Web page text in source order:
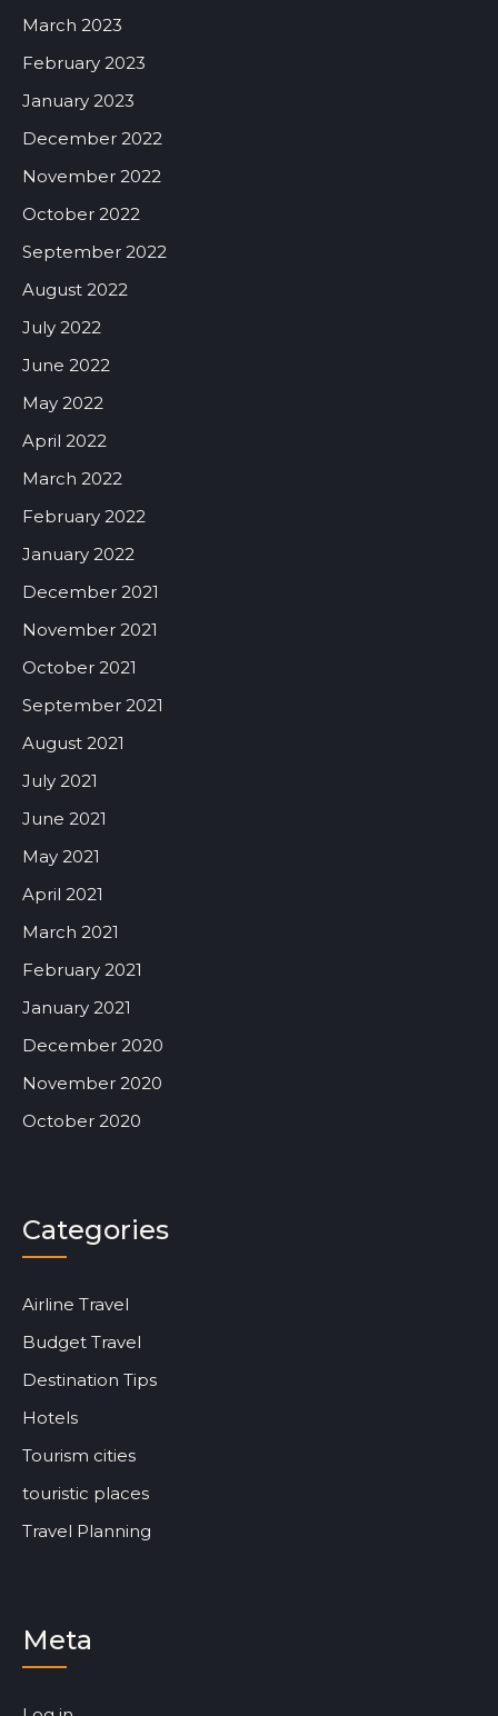
March 2023
February 2023
January 2023
December 2022
November 2022
October 2022
September 2022
August 2022
July 2022
June 2022
May 2022
April 2022
March 2022
February 2022
January 2022
December 2021
November 2021
October 2021
September 2021
August 2021
July 2021
June 2021
May 2021
April 2021
March 2021
February 2021
January 2021
December 2020
November 2020
October 2020
Categories
Airline Travel
Budget Travel
Destination Tips
Hotels
Tourism cities
touristic places
Travel Planning
Meta